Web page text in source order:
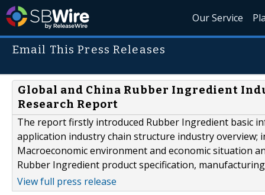
Our Service
Email This Press Releases
Global and China Rubber Ingredient
Research Report
The report firstly introduced Rubber Ingredient basic
application industry chain structure industry overview;
Macroeconomic environment and economic situation
Rubber Ingredient product specification,
View full press release